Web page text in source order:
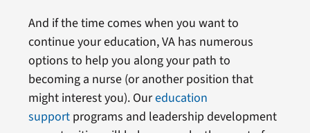
And if the time comes when you want to
continue your education, VA has numerous
options to help you along your path to
becoming a nurse (or another position that
might interest you). Oureducation
supportprograms and leadership development